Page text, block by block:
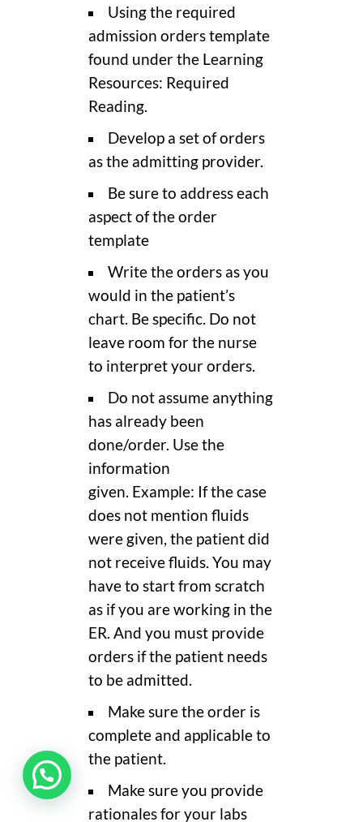
Using the required
admission orders template
found under the Learning
Resources: Required
Reading.
Develop a set of orders
as the admitting provider.
Be sure to address each
aspect of the order
template
Write the orders as you
would in the patient’s
chart. Be specific. Do not
leave room for the nurse
to interpret your orders.
Do not assume anything
has already been
done/order. Use the
information
given. Example: If the case
does not mention fluids
were given, the patient did
not receive fluids. You may
have to start from scratch
as if you are working in the
ER. And you must provide
orders if the patient needs
to be admitted.
Make sure the order is
complete and applicable to
the patient.
Make sure you provide
rationales for your labs